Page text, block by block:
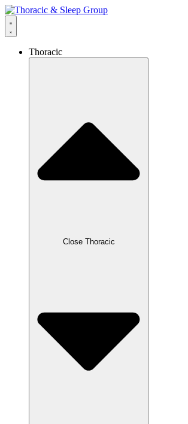
Thoracic
Close Thoracic